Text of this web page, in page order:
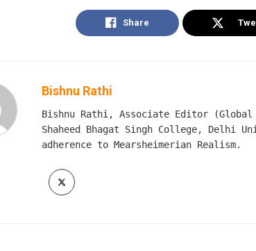
Share
Bishnu Rathi
Bishnu Rathi, Associate Editor
Shaheed Bhagat Singh College,
adherence to Mearsheimerian Realism.